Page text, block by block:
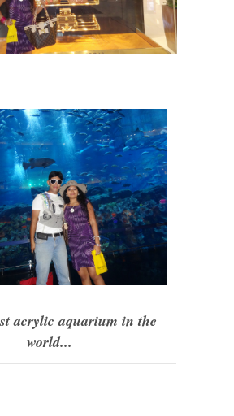
acrylic aquarium in the
world...